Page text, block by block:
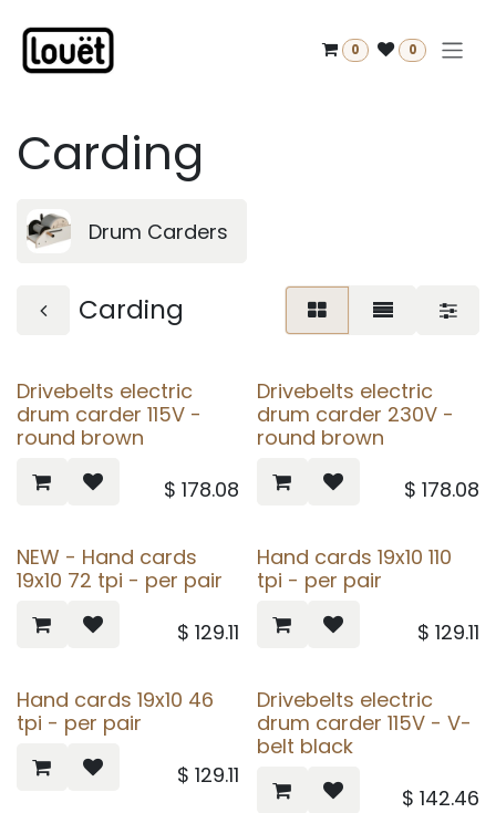
0 0
Carding
Drum Carders
Carding
Drivebelts electric
drum carder 115V -
round brown
$ 178.08
Drivebelts electric
drum carder 230V -
round brown
$ 178.08
NEW - Hand cards
19x10 72 tpi - per pair
$ 129.11
Hand cards 19x10 110
tpi - per pair
$ 129.11
Hand cards 19x10 46
tpi - per pair
$ 129.11
Drivebelts electric
drum carder 115V - V-
belt black
$ 142.46